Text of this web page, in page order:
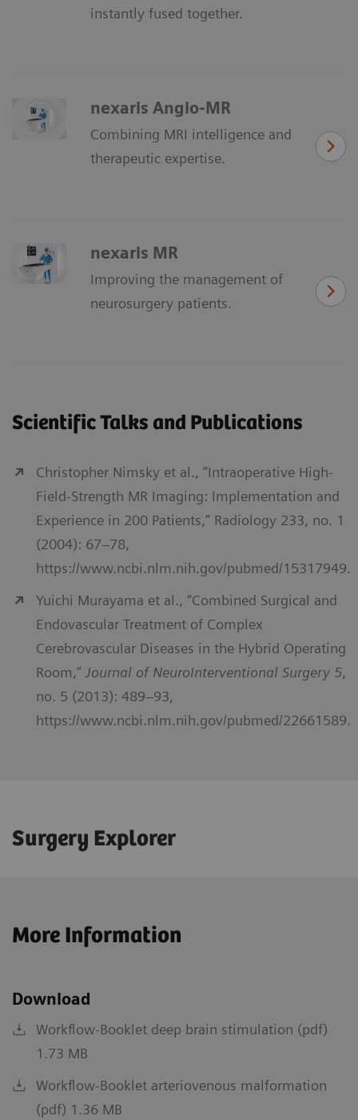
instantly fused together.
nexaris Angio-MR
Combining MRI intelligence and
therapeutic expertise.
nexaris MR
Improving the management of
neurosurgery patients.
Scientific Talks and Publications
Christopher Nimsky et al., “Intraoperative High-
Field-Strength MR Imaging: Implementation and
Experience in 200 Patients,” Radiology 233, no. 1
(2004): 67–78,
https://www.ncbi.nlm.nih.gov/pubmed/15317949.
Yuichi Murayama et al., “Combined Surgical and
Endovascular Treatment of Complex
Cerebrovascular Diseases in the Hybrid Operating
Room,” Journal of NeuroInterventional Surgery 5,
no. 5 (2013): 489–93,
https://www.ncbi.nlm.nih.gov/pubmed/22661589.
Surgery Explorer
More Information
Download
Workflow-Booklet deep brain stimulation (pdf)
1.73 MB
Workflow-Booklet arteriovenous malformation
(pdf) 1.36 MB